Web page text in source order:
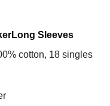
Long Sleeves
cotton, 18 singles